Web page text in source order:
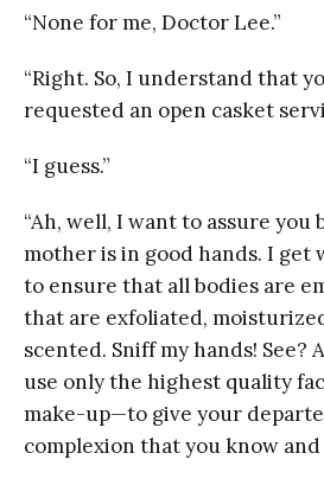
“None for me, Doctor Lee.”
“Right. So, I understand that
requested an open casket
“I guess.”
“Ah, well, I want to assure
mother is in good hands. I get
to ensure that all bodies are
that are exfoliated,
scented. Sniff my hands! See?
use only the highest quality
make-up—to give your
complexion that you know and